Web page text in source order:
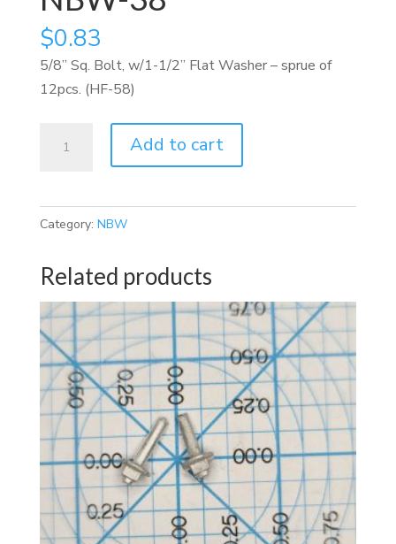
$0.83
5/8” Sq. Bolt, w/1-1/2” Flat Washer – sprue of
12pcs. (HF-58)
Add to cart
Category: NBW
Related products